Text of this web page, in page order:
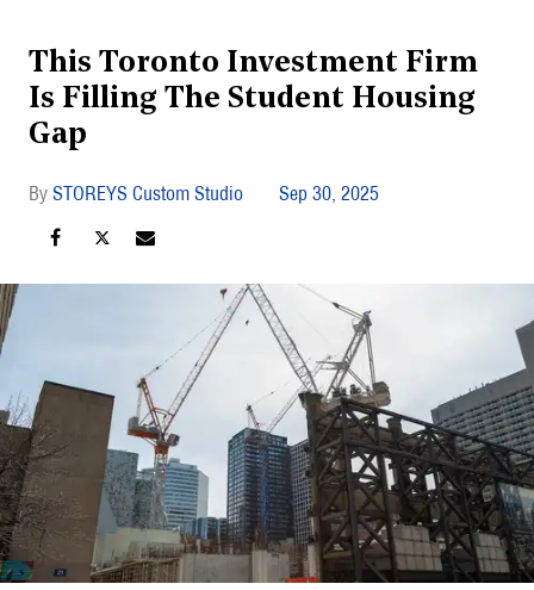
This Toronto Investment Firm
Is Filling The Student Housing
Gap
STOREYS Custom Studio Sep 30, 2025